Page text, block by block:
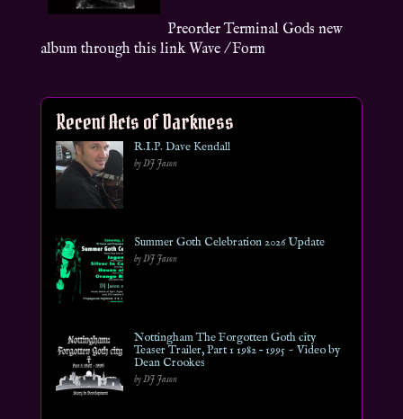
Preorder Terminal Gods new
album through this link Wave / Form
Recent Acts of Darkness
R.I.P. Dave Kendall
by DJ Jason
Summer Goth Celebration 2026 Update
by DJ Jason
Nottingham The Forgotten Goth city
Teaser Trailer, Part 1 1982 – 1995 ~ Video by
Dean Crookes
by DJ Jason